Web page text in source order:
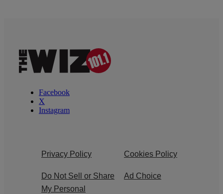
Facebook
X
Instagram
Privacy Policy Cookies Policy
Do Not Sell or Share
My Personal
Ad Choice